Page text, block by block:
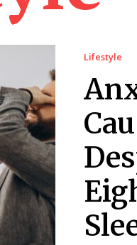
Lifestyle